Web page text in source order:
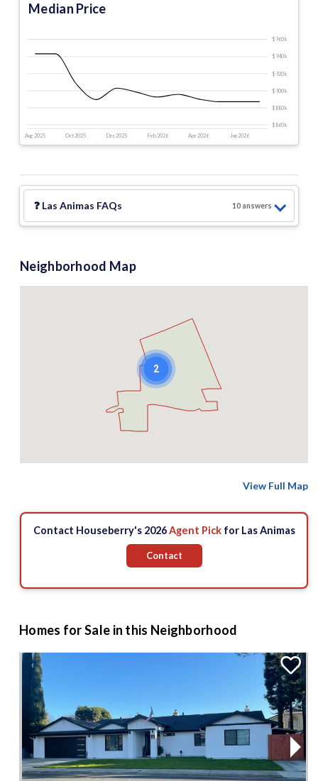
Median Price
Aug 2025 Oct 2025 Dec 2025 Feb 2026 Apr 2026 Jun 2026
$860 k
$880 k
$900 k
$920 k
$940 k
$960 k
❓ Las Animas FAQs 10answers
Neighborhood Map
2
View Full Map
Contact Houseberry's 2026Agent Pickfor Las Animas
Contact
Homes for Sale in this Neighborhood